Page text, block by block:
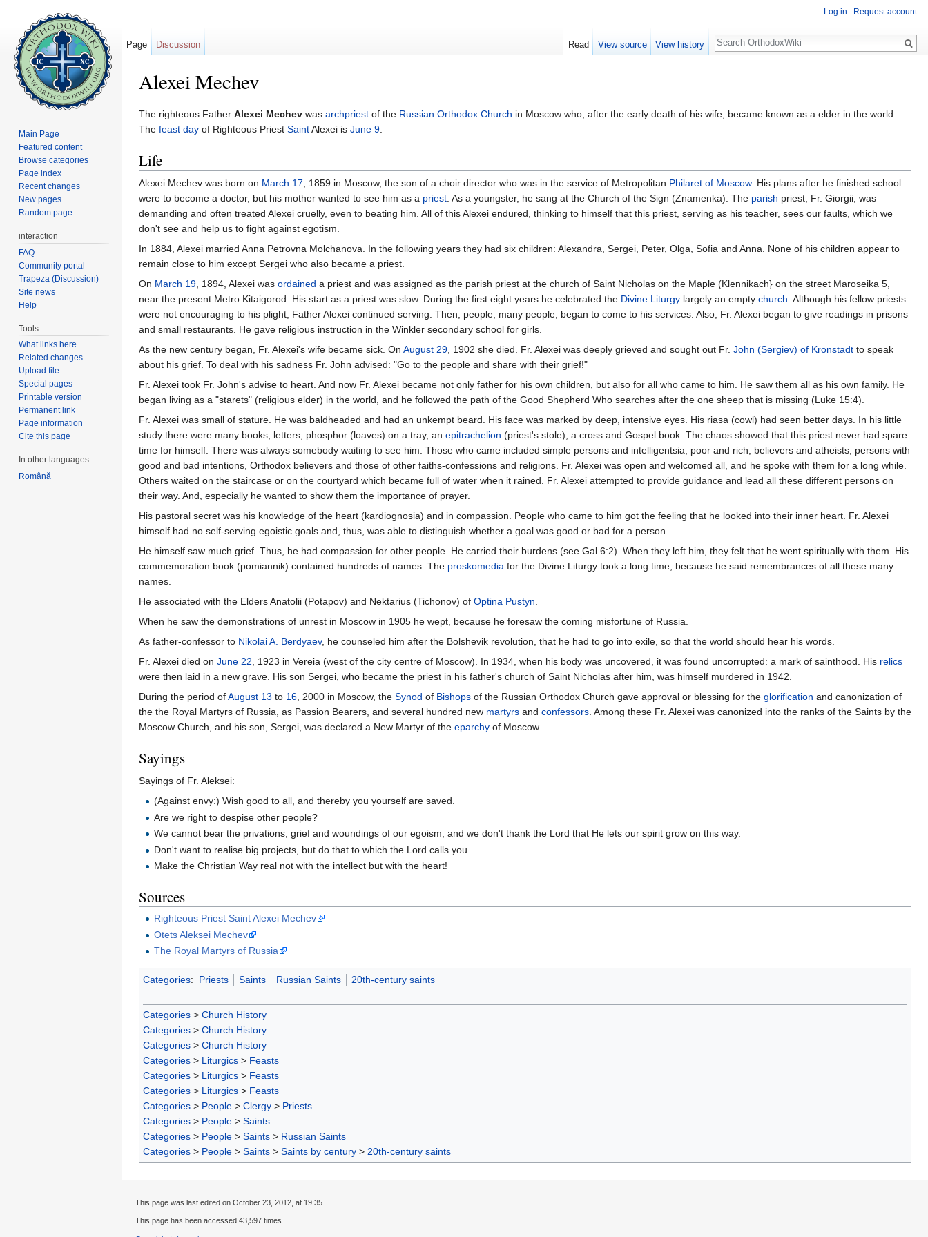
Alexei Mechev
The righteous Father Alexei Mechev was archpriest of the Russian Orthodox Church in Moscow who, after the early death of his wife, became known as a elder in the world.
The feast day of Righteous Priest SaintAlexei is June 9.
Life
Alexei Mechev was born on March 17, 1859 in Moscow, the son of a choir director who was in the service of Metropolitan Philaret of Moscow. His plans after he finished school
were to become a doctor, but his mother wanted to see him as a priest. As a youngster, he sang at the Church of the Sign (Znamenka). The parish priest, Fr. Giorgii, was
demanding and often treated Alexei cruelly, even to beating him. All of this Alexei endured, thinking to himself that this priest, serving as his teacher, sees our faults, which we
don't see and help us to fight against egotism.
In 1884, Alexei married Anna Petrovna Molchanova. In the following years they had six children: Alexandra, Sergei, Peter, Olga, Sofia and Anna. None of his children appear to
remain close to him except Sergei who also became a priest.
On March 19, 1894, Alexei was ordained a priest and was assigned as the parish priest at the church of Saint Nicholas on the Maple (Klennikach} on the street Maroseika 5,
near the present Metro Kitaigorod. His start as a priest was slow. During the first eight years he celebrated the Divine Liturgy largely an empty church. Although his fellow priests
were not encouraging to his plight, Father Alexei continued serving. Then, people, many people, began to come to his services. Also, Fr. Alexei began to give readings in prisons
and small restaurants. He gave religious instruction in the Winkler secondary school for girls.
As the new century began, Fr. Alexei's wife became sick. On August 29, 1902 she died. Fr. Alexei was deeply grieved and sought out Fr. John (Sergiev) of Kronstadt to speak
about his grief. To deal with his sadness Fr. John advised: "Go to the people and share with their grief!"
Fr. Alexei took Fr. John's advise to heart. And now Fr. Alexei became not only father for his own children, but also for all who came to him. He saw them all as his own family. He
began living as a "starets" (religious elder) in the world, and he followed the path of the Good Shepherd Who searches after the one sheep that is missing (Luke 15:4).
Fr. Alexei was small of stature. He was baldheaded and had an unkempt beard. His face was marked by deep, intensive eyes. His riasa (cowl) had seen better days. In his little
study there were many books, letters, phosphor (loaves) on a tray, an epitrachelion (priest's stole), a cross and Gospel book. The chaos showed that this priest never had spare
time for himself. There was always somebody waiting to see him. Those who came included simple persons and intelligentsia, poor and rich, believers and atheists, persons with
good and bad intentions, Orthodox believers and those of other faiths-confessions and religions. Fr. Alexei was open and welcomed all, and he spoke with them for a long while.
Others waited on the staircase or on the courtyard which became full of water when it rained. Fr. Alexei attempted to provide guidance and lead all these different persons on
their way. And, especially he wanted to show them the importance of prayer.
His pastoral secret was his knowledge of the heart (kardiognosia) and in compassion. People who came to him got the feeling that he looked into their inner heart. Fr. Alexei
himself had no self-serving egoistic goals and, thus, was able to distinguish whether a goal was good or bad for a person.
He himself saw much grief. Thus, he had compassion for other people. He carried their burdens (see Gal 6:2). When they left him, they felt that he went spiritually with them. His
commemoration book (pomiannik) contained hundreds of names. The proskomedia for the Divine Liturgy took a long time, because he said remembrances of all these many
names.
He associated with the Elders Anatolii (Potapov) and Nektarius (Tichonov) of Optina Pustyn.
When he saw the demonstrations of unrest in Moscow in 1905 he wept, because he foresaw the coming misfortune of Russia.
As father-confessor to Nikolai A. Berdyaev, he counseled him after the Bolshevik revolution, that he had to go into exile, so that the world should hear his words.
Fr. Alexei died on June 22, 1923 in Vereia (west of the city centre of Moscow). In 1934, when his body was uncovered, it was found uncorrupted: a mark of sainthood. His relics
were then laid in a new grave. His son Sergei, who became the priest in his father's church of Saint Nicholas after him, was himself murdered in 1942.
During the period ofAugust 13 to 16, 2000 in Moscow, the Synod of Bishops of the Russian Orthodox Church gave approval or blessing for the glorification and canonization of
the the Royal Martyrs of Russia, as Passion Bearers, and several hundred new martyrs and confessors. Among these Fr. Alexei was canonized into the ranks of the Saints by the
Moscow Church, and his son, Sergei, was declared a New Martyr of the eparchy of Moscow.
Sayings
Sayings of Fr. Aleksei:
(Against envy:) Wish good to all, and thereby you yourself are saved.
Are we right to despise other people?
We cannot bear the privations, grief and woundings of our egoism, and we don't thank the Lord that He lets our spirit grow on this way.
Don't want to realise big projects, but do that to which the Lord calls you.
Make the Christian Way real not with the intellect but with the heart!
Sources
Righteous Priest Saint Alexei Mechev
Otets Aleksei Mechev
The Royal Martyrs of Russia
Categories: Priests Saints Russian Saints 20th-century saints
Categories > Church History
Categories > Church History
Categories > Church History
Categories > Liturgics > Feasts
Categories > Liturgics > Feasts
Categories > Liturgics > Feasts
Categories > People > Clergy > Priests
Categories > People > Saints
Categories > People > Saints > Russian Saints
Categories > People > Saints > Saints by century > 20th-century saints
Log in Request account
Page Discussion Read View source View history
Search
Main Page
Featured content
Browse categories
Page index
Recent changes
New pages
Random page
interaction
FAQ
Community portal
Trapeza (Discussion)
Site news
Help
Tools
What links here
Related changes
Upload file
Special pages
Printable version
Permanent link
Page information
Cite this page
In other languages
Română
This page was last edited on October 23, 2012, at 19:35.
This page has been accessed 43,597 times.